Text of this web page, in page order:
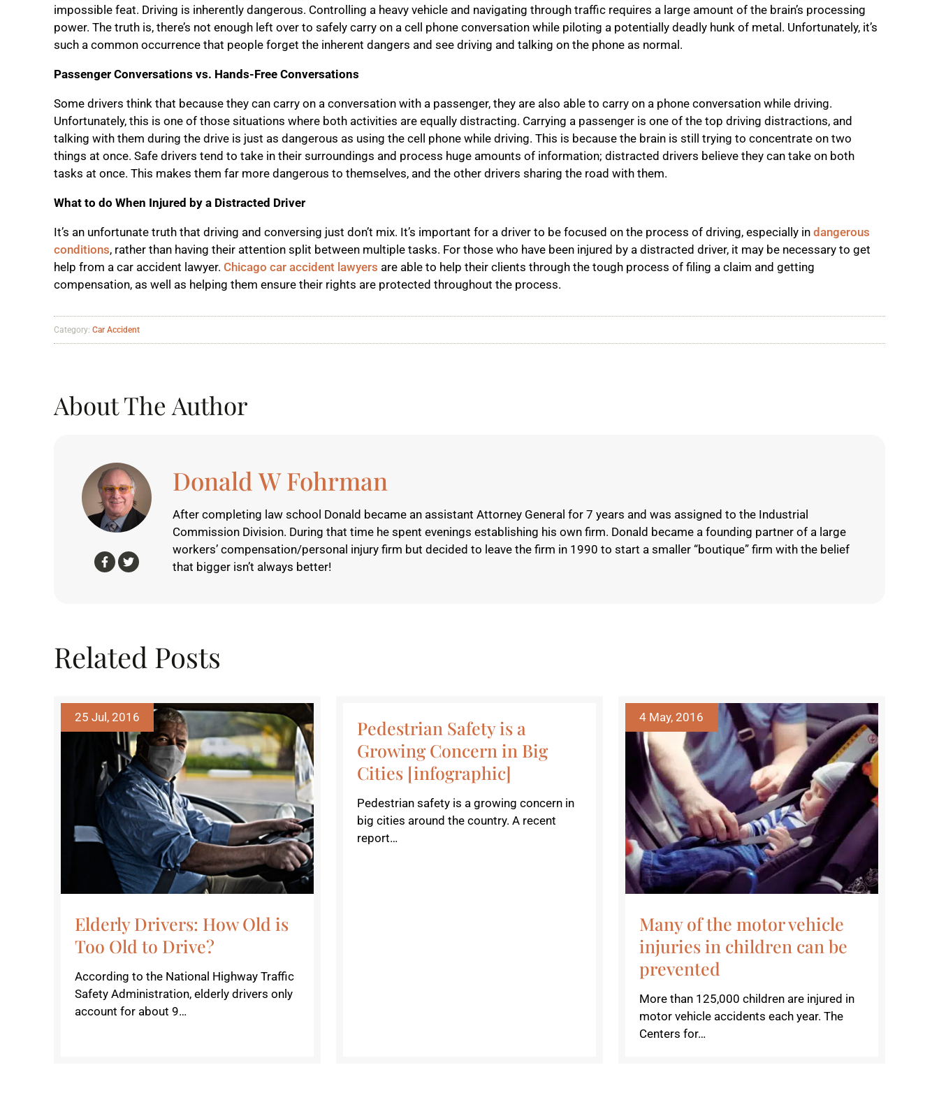
impossible feat. Driving is inherently dangerous. Controlling a heavy vehicle and navigating through traffic requires a large amount of the brain’s processing
power. The truth is, there’s not enough left over to safely carry on a cell phone conversation while piloting a potentially deadly hunk of metal. Unfortunately, it’s
such a common occurrence that people forget the inherent dangers and see driving and talking on the phone as normal.
Passenger Conversations vs. Hands-Free Conversations
Some drivers think that because they can carry on a conversation with a passenger, they are also able to carry on a phone conversation while driving.
Unfortunately, this is one of those situations where both activities are equally distracting. Carrying a passenger is one of the top driving distractions, and
talking with them during the drive is just as dangerous as using the cell phone while driving. This is because the brain is still trying to concentrate on two
things at once. Safe drivers tend to take in their surroundings and process huge amounts of information; distracted drivers believe they can take on both
tasks at once. This makes them far more dangerous to themselves, and the other drivers sharing the road with them.
What to do When Injured by a Distracted Driver
It’s an unfortunate truth that driving and conversing just don’t mix. It’s important for a driver to be focused on the process of driving, especially in dangerous
conditions, rather than having their attention split between multiple tasks. For those who have been injured by a distracted driver, it may be necessary to get
help from a car accident lawyer. Chicago car accident lawyers are able to help their clients through the tough process of filing a claim and getting
compensation, as well as helping them ensure their rights are protected throughout the process.
Category: Car Accident
About The Author
Donald W Fohrman
After completing law school Donald became an assistant Attorney General for 7 years and was assigned to the Industrial
Commission Division. During that time he spent evenings establishing his own firm. Donald became a founding partner of a large
workers’ compensation/personal injury firm but decided to leave the firm in 1990 to start a smaller “boutique” firm with the belief
that bigger isn’t always better!
Related Posts
25 Jul, 2016
Elderly Drivers: How Old is
Too Old to Drive?
According to the National Highway Traffic
Safety Administration, elderly drivers only
account for about 9…
Pedestrian Safety is a
Growing Concern in Big
Cities [infographic]
Pedestrian safety is a growing concern in
big cities around the country. A recent
report…
4 May, 2016
Many of the motor vehicle
injuries in children can be
prevented
More than 125,000 children are injured in
motor vehicle accidents each year. The
Centers for…